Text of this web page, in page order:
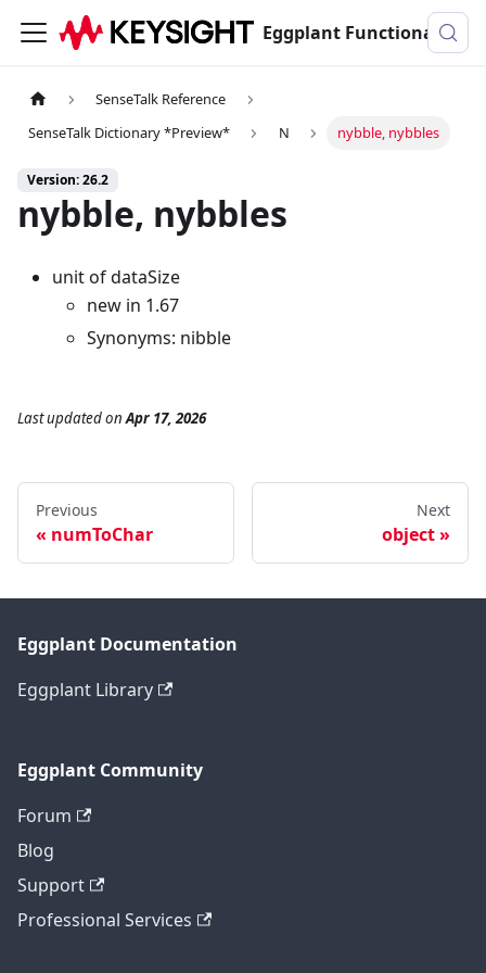
Eggplant Functional Documentation
SenseTalk Reference
SenseTalk Dictionary *Preview*
N nybble, nybbles
Version: 26.2
nybble, nybbles
unit of dataSize
new in 1.67
Synonyms: nibble
Last updatedonApr 17, 2026
Previous
numToChar
Next
object
Eggplant Documentation
Eggplant Library
Eggplant Community
Forum
Blog
Support
Professional Services